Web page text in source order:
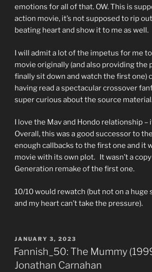
emotions for all of that. OW. This is
action movie, it’s not supposed to rip
beating heart and show it to me as well.
I will admit a lot of the impetus for me
movie originally (and also providing the
finally sit down and watch the first one)
having read a spectacular crossover
super curious about the source
I love the Mav and Hondo relationship –
Overall, this was a good successor to
enough callbacks to the first one and it
movie with its own plot. It wasn’t a
Generation remake of the first one.
10/10 would rewatch (but not on a huge
and my heart can’t take the pressure).
POSTED
ON
JANUARY 3, 2023
Fannish_50: The Mummy
Jonathan Carnahan